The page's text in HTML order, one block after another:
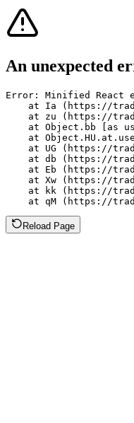
An unexpected
Error: Minified React
at Ia (https://
at zu (https://
at Object.bb [as
at
at UG (https://
at db (https://
at Eb (https://
at Xw (https://
at kk (https://
at qM (https://
Reload Page